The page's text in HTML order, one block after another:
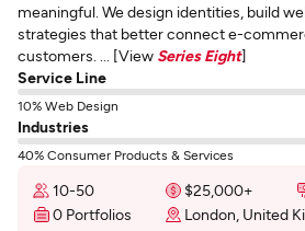
meaningful. We design identities, build
strategies that better connect e-
customers. ... [View Series Eight]
Service Line
10% Web Design
Industries
40% Consumer Products & Services
10-50 $25,000+
0 Portfolios
London, United